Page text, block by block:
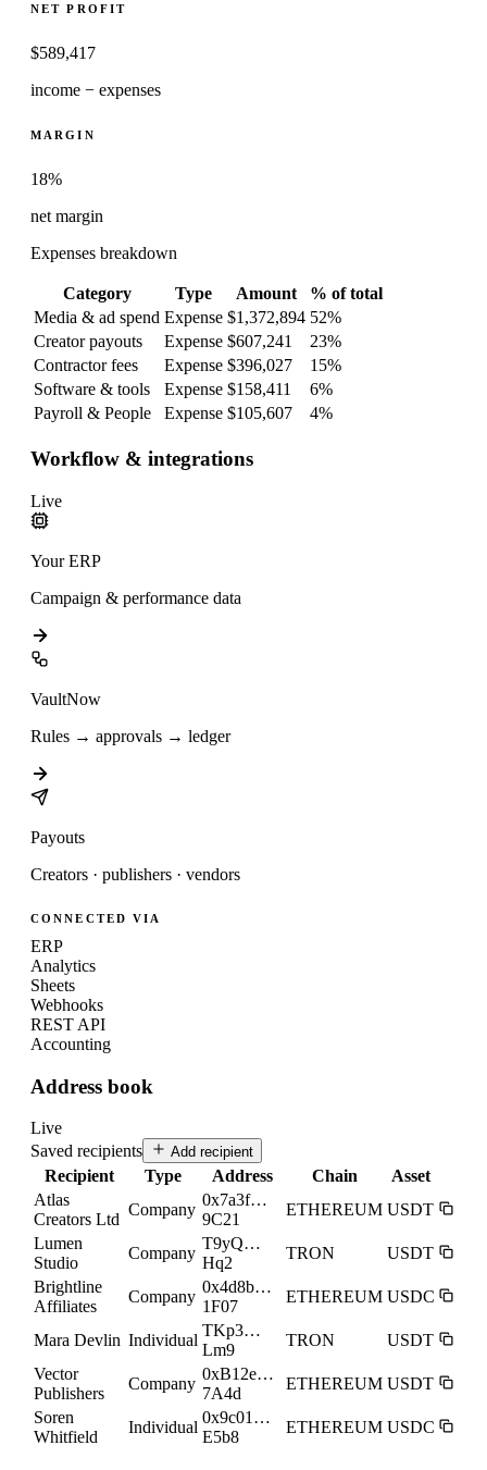
NET PROFIT
$589,417
income − expenses
MARGIN
18%
net margin
Expenses breakdown
Category Type Amount
% of total
Media & ad spend Expense $1,372,894 52%
Creator payouts
Expense $607,241 23%
Contractor fees
Expense $396,027 15%
Software & tools
Expense $158,411 6%
Payroll & People
Expense $105,607 4%
Workflow & integrations
Live
Your ERP
Campaign & performance data
VaultNow
Rules → approvals → ledger
Payouts
Creators · publishers · vendors
CONNECTED VIA
ERP
Analytics
Sheets
Webhooks
REST API
Accounting
Address book
Live
Saved recipients
Add recipient
Recipient Type Address Chain
Asset
Atlas
Creators Ltd
Company
0x7a3f…
9C21
ETHEREUM USDT
Lumen
Studio
Company
T9yQ…
Hq2
TRON
USDT
Brightline
Affiliates
Company
0x4d8b…
1F07
ETHEREUM USDC
Mara Devlin Individual
TKp3…
Lm9
TRON
USDT
Vector
Publishers
Company
0xB12e…
7A4d
ETHEREUM USDT
Soren
Whitfield
Individual
0x9c01…
E5b8
ETHEREUM USDC